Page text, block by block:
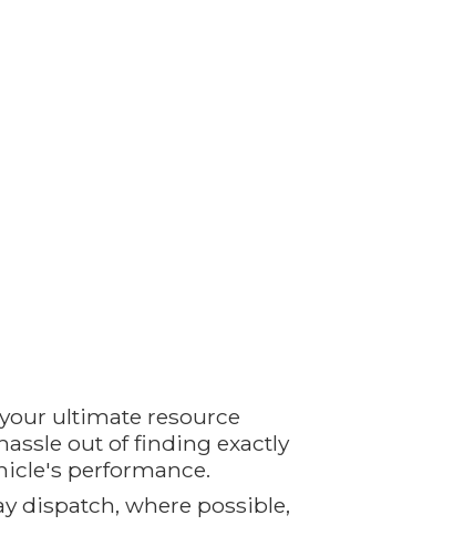
ultimate resource
out of finding exactly
performance.
dispatch, where possible,